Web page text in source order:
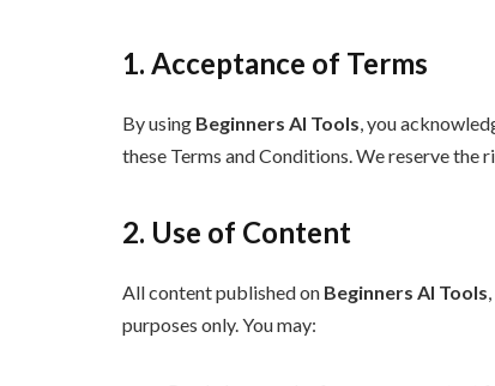
1. Acceptance of Terms
By using Beginners AI Tools, you
these Terms and Conditions. We reserve
2. Use of Content
All content published on Beginners AI Tools
purposes only. You may: